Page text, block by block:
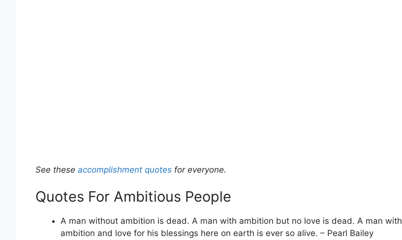
See these accomplishment quotes for everyone.
Quotes For Ambitious People
A man without ambition is dead. A man with ambition but no love is dead. A man with
ambition and love for his blessings here on earth is ever so alive. – Pearl Bailey